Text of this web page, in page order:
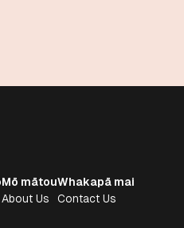
Mō mātou
About Us
Whakapā mai
Contact Us